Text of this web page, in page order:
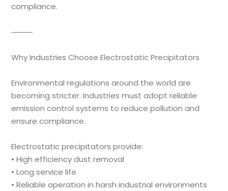
compliance.
⸻
Why Industries Choose Electrostatic Precipitators
Environmental regulations around the world are
becoming stricter. Industries must adopt reliable
emission control systems to reduce pollution and
ensure compliance.
Electrostatic precipitators provide:
• High efficiency dust removal
• Long service life
• Reliable operation in harsh industrial environments